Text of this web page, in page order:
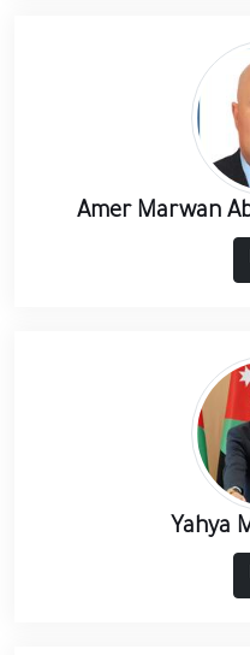
Amer Marwan
Yahya